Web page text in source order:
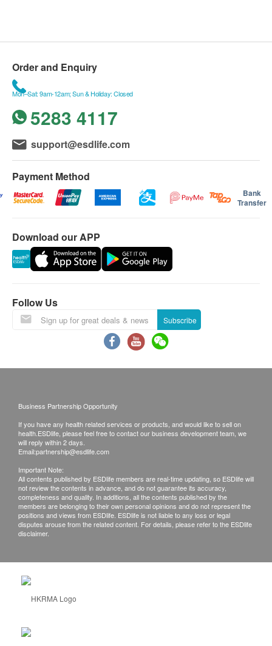
Order and Enquiry
Mon–Sat: 9am-12am; Sun & Holiday: Closed
5283 4117
support@esdlife.com
Payment Method
Bank
Transfer
Download our APP
Follow Us
Subscribe
Business Partnership Opportunity
If you have any health related services or products, and would like to sell on
health.ESDlife, please feel free to contact our business development team, we
will reply within 2 days.
Email:partnership@esdlife.com
Important Note:
All contents published by ESDlife members are real-time updating, so ESDlife will
not review the contents in advance, and do not guarantee its accuracy,
completeness and quality. In additions, all the contents published by the
members are belonging to their own personal opinions and do not represent the
positions and views from ESDlife. ESDlife is not liable to any loss or legal
disputes arouse from the related content. For details, please refer to the ESDlife
disclaimer.